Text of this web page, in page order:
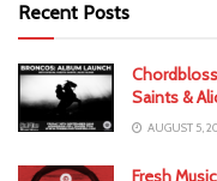
Recent Posts
Saints &
AUGUST 5,
Fresh